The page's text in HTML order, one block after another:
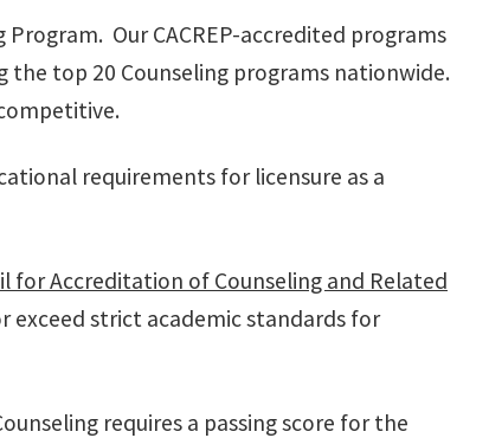
Our CACREP-accredited programs
the top 20 Counseling programs nationwide.
requirements for licensure as a
for Accreditation of Counseling and Related
exceed strict academic standards for
requires a passing score for the